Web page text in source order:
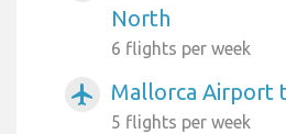
North
6 flights per week
airplanemode_active Mallorca Airport
5 flights per week